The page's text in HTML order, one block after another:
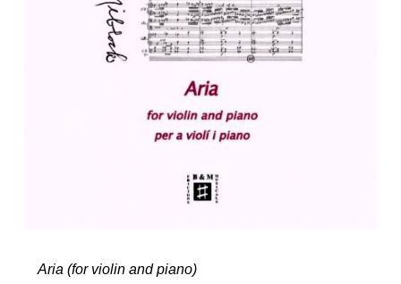
Aria (for violin and piano)